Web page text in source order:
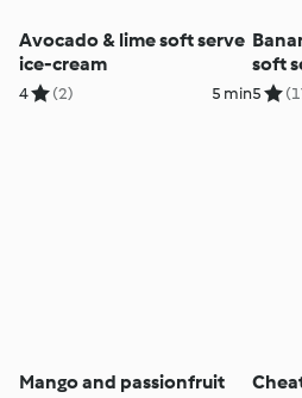
Avocado & lime soft serve
ice-cream
4 (2) 5 min
soft
5
Mango and passionfruit